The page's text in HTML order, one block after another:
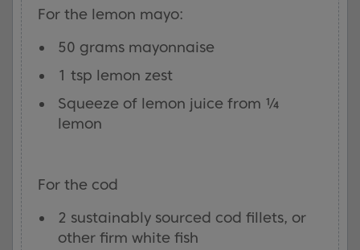
For the lemon mayo:
50 grams mayonnaise
1 tsp lemon zest
Squeeze of lemon juice from ¼
lemon
For the cod
2 sustainably sourced cod fillets, or
other firm white fish